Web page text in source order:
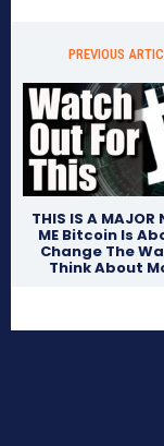
PREVIOUS
THIS IS A MAJOR
ME Bitcoin Is
Change The
Think About